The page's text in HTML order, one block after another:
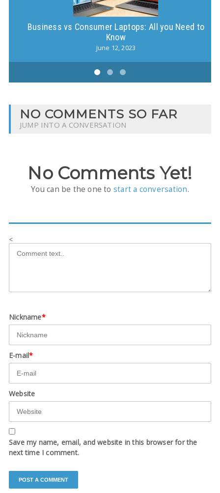
Business vs Consumer Laptops: All you Need to
Know
June 12, 2023
NO COMMENTS SO FAR
JUMP INTO A CONVERSATION
No Comments Yet!
You can be the one to start a conversation.
<
Nickname*
E-mail*
Website
Save my name, email, and website in this browser for the
next time I comment.